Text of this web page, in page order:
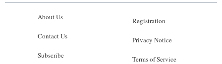
About Us
Contact Us
Subscribe
Registration
Privacy Notice
Terms of Service